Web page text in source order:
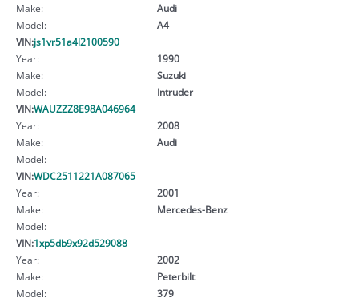
Make:
Audi
Model:
A4
VIN:js1vr51a4l2100590
Year:
1990
Make:
Suzuki
Model:
Intruder
VIN:WAUZZZ8E98A046964
Year:
2008
Make:
Audi
Model:
VIN:WDC2511221A087065
Year:
2001
Make:
Mercedes-Benz
Model:
VIN:1xp5db9x92d529088
Year:
2002
Make:
Peterbilt
Model:
379